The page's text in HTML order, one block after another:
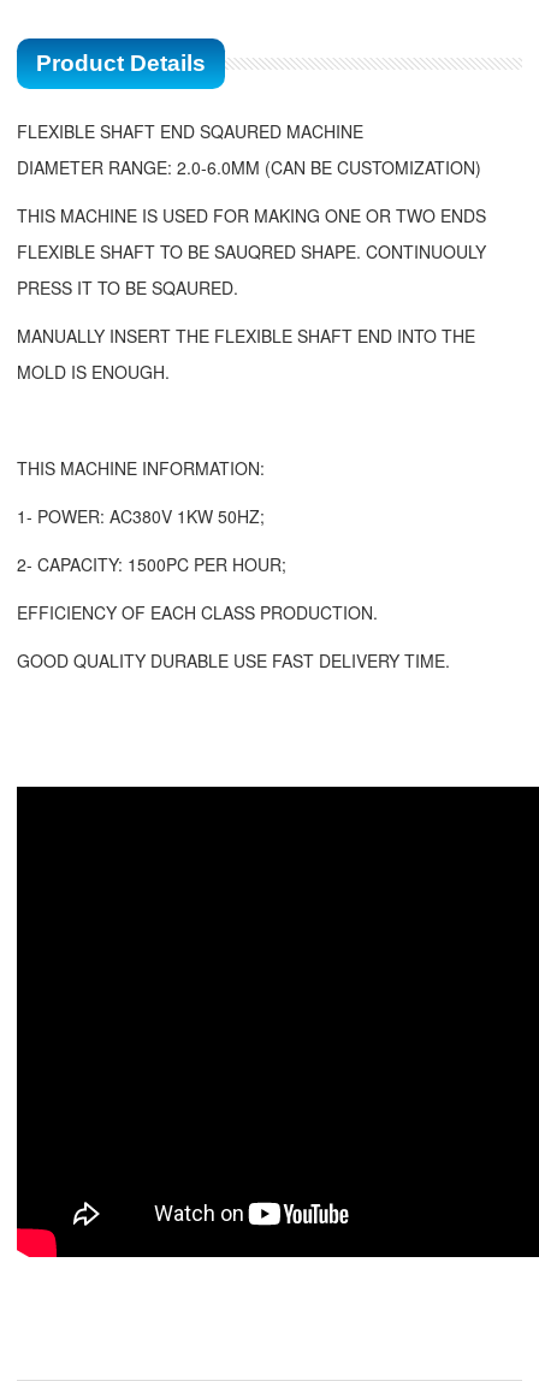
Product Details
FLEXIBLE SHAFT END SQAURED MACHINE
DIAMETER RANGE: 2.0-6.0MM (CAN BE CUSTOMIZATION)
THIS MACHINE IS USED FOR MAKING ONE OR TWO ENDS
FLEXIBLE SHAFT TO BE SAUQRED SHAPE. CONTINUOULY
PRESS IT TO BE SQAURED.
MANUALLY INSERT THE FLEXIBLE SHAFT END INTO THE
MOLD IS ENOUGH.
THIS MACHINE INFORMATION:
1- POWER: AC380V 1KW 50HZ;
2- CAPACITY: 1500PC PER HOUR;
EFFICIENCY OF EACH CLASS PRODUCTION.
GOOD QUALITY DURABLE USE FAST DELIVERY TIME.